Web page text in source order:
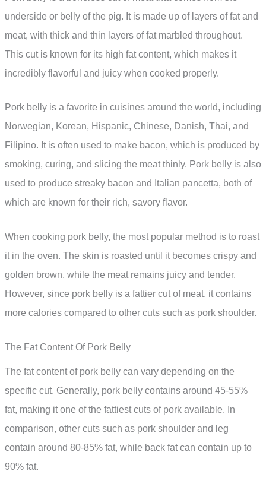
underside or belly of the pig. It is made up of layers of fat and
meat, with thick and thin layers of fat marbled throughout.
This cut is known for its high fat content, which makes it
incredibly flavorful and juicy when cooked properly.
Pork belly is a favorite in cuisines around the world, including
Norwegian, Korean, Hispanic, Chinese, Danish, Thai, and
Filipino. It is often used to make bacon, which is produced by
smoking, curing, and slicing the meat thinly. Pork belly is also
used to produce streaky bacon and Italian pancetta, both of
which are known for their rich, savory flavor.
When cooking pork belly, the most popular method is to roast
it in the oven. The skin is roasted until it becomes crispy and
golden brown, while the meat remains juicy and tender.
However, since pork belly is a fattier cut of meat, it contains
more calories compared to other cuts such as pork shoulder.
The Fat Content Of Pork Belly
The fat content of pork belly can vary depending on the
specific cut. Generally, pork belly contains around 45-55%
fat, making it one of the fattiest cuts of pork available. In
comparison, other cuts such as pork shoulder and leg
contain around 80-85% fat, while back fat can contain up to
90% fat.